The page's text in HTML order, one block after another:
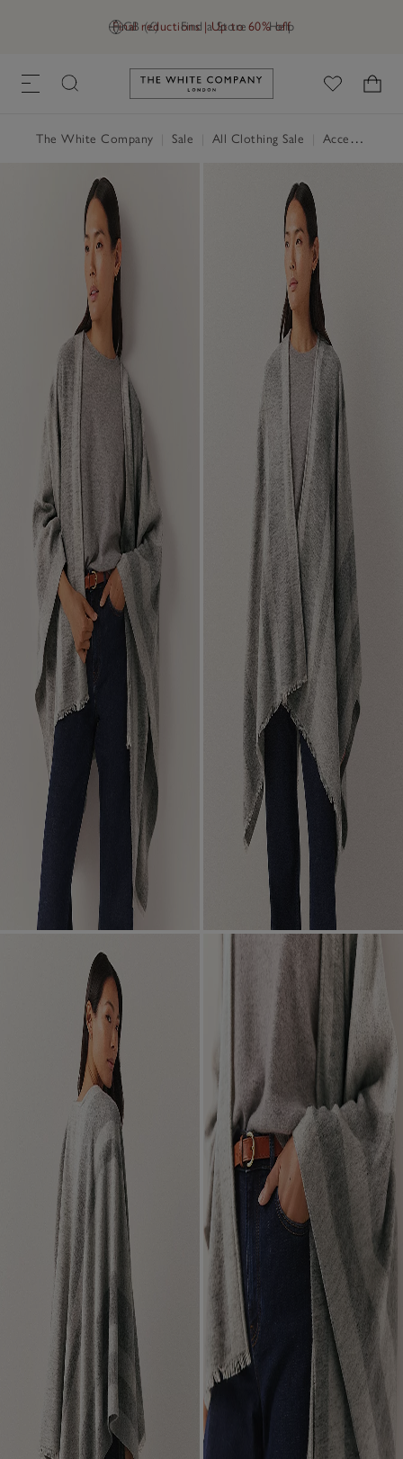
GB (£) Find a Store Help
Final reductions | Up to 60% off
Link to The White Company's
The White Company Sale All Clothing Sale Accessories Sale